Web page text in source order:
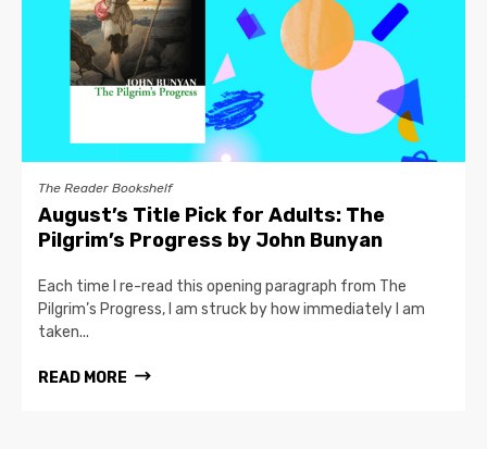
The Reader Bookshelf
August’s Title Pick for Adults: The
Pilgrim’s Progress by John Bunyan
Each time I re-read this opening paragraph from The
Pilgrim’s Progress, I am struck by how immediately I am
taken...
READ MORE